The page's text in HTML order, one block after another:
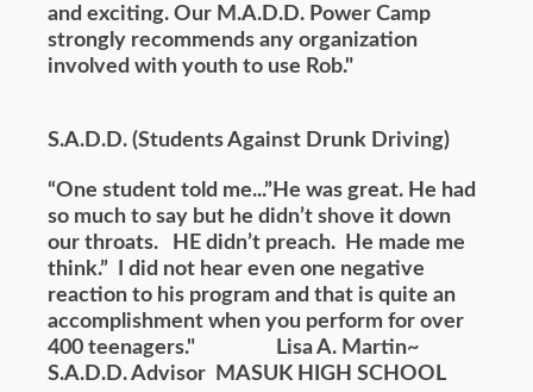
and exciting. Our M.A.D.D. Power Camp
strongly recommends any organization
involved with youth to use Rob."
S.A.D.D. (Students Against Drunk Driving)
“One student told me...”He was great. He had
so much to say but he didn’t shove it down
our throats. HE didn’t preach. He made me
think.” I did not hear even one negative
reaction to his program and that is quite an
accomplishment when you perform for over
400 teenagers." Lisa A. Martin~
S.A.D.D. Advisor MASUK HIGH SCHOOL